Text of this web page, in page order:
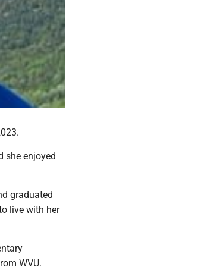
she enjoyed
graduated
live with her
WVU.